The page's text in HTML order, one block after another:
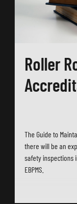
Roller
The Guide to
there will be an
safety inspections
EBPMS.